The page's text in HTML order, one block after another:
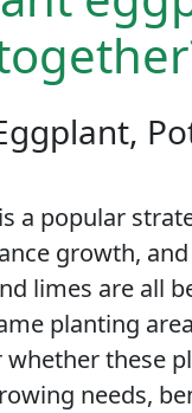
a popular
growth,
limes are all
planting
whether these
needs,